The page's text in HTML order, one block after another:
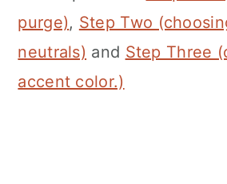
purge), Step Two
neutrals) and Step Three
accent color.)